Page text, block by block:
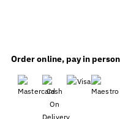
Order online, pay in